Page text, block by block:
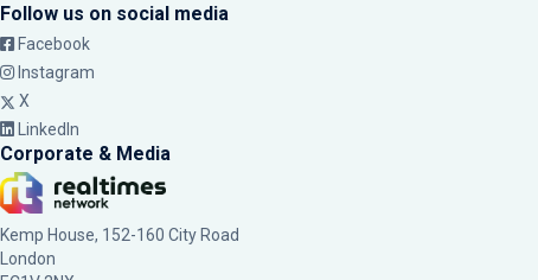
Follow us on social media
Facebook
Instagram
X
LinkedIn
Corporate & Media
Kemp House, 152-160 City Road
London